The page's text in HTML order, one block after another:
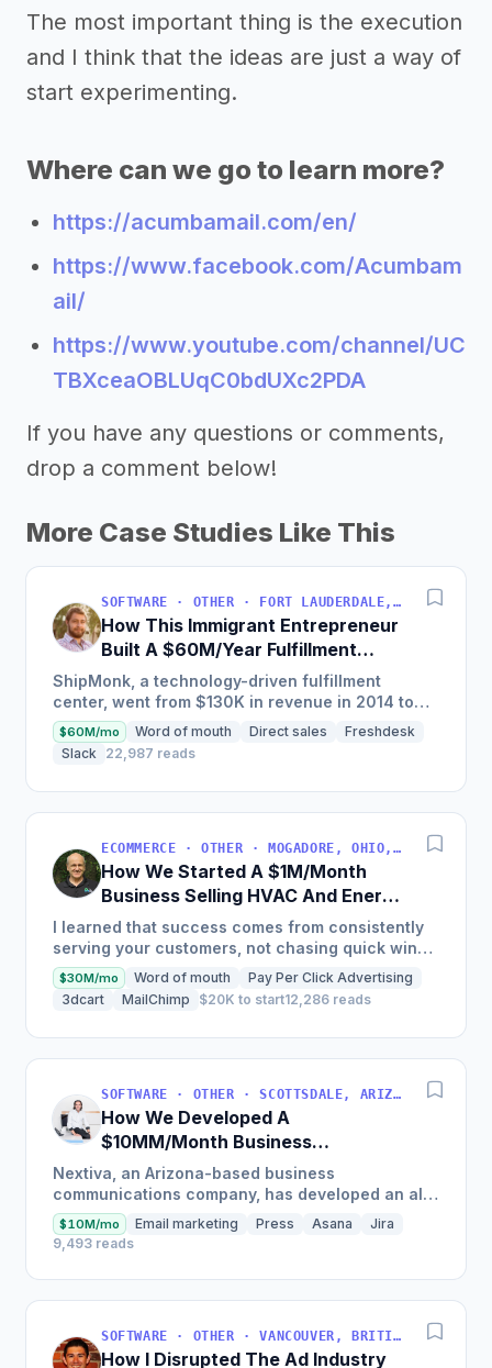
The most important thing is the execution
and I think that the ideas are just a way of
start experimenting.
Where can we go to learn more?
https://acumbamail.com/en/
https://www.facebook.com/Acumbam
ail/
https://www.youtube.com/channel/UC
TBXceaOBLUqC0bdUXc2PDA
If you have any questions or comments,
drop a comment below!
More Case Studies Like This
SOFTWARE · OTHER · FORT LAUDERDALE, FLORIDA, USA
How This Immigrant Entrepreneur
Built A $60M/Year Fulfillment
Business
ShipMonk, a technology-driven fulfillment
center, went from $130K in revenue in 2014 to
nearly $30M in 2018 and was named America's
Fastest Growing...
$60M/mo Word of mouth Direct sales
Freshdesk
Slack
22,987 reads
ECOMMERCE · OTHER · MOGADORE, OHIO, USA
How We Started A $1M/Month
Business Selling HVAC And Energy
Auditing Tools
I learned that success comes from consistently
serving your customers, not chasing quick wins.
Early mistakes included underestimating staffing
needs and...
$30M/mo Word of mouth
Pay Per Click Advertising
3dcart
MailChimp $20K to start12,286 reads
SOFTWARE · OTHER · SCOTTSDALE, ARIZONA, USA
How We Developed A
$10MM/Month Business
Communications Software
Nextiva, an Arizona-based business
communications company, has developed an all-
in-one platform called NextOS, which offers CRM
tools, team collaboration...
$10M/mo Email marketing Press Asana
Jira
9,493 reads
SOFTWARE · OTHER · VANCOUVER, BRITISH COLUMBIA, CANADA
How I Disrupted The Ad Industry